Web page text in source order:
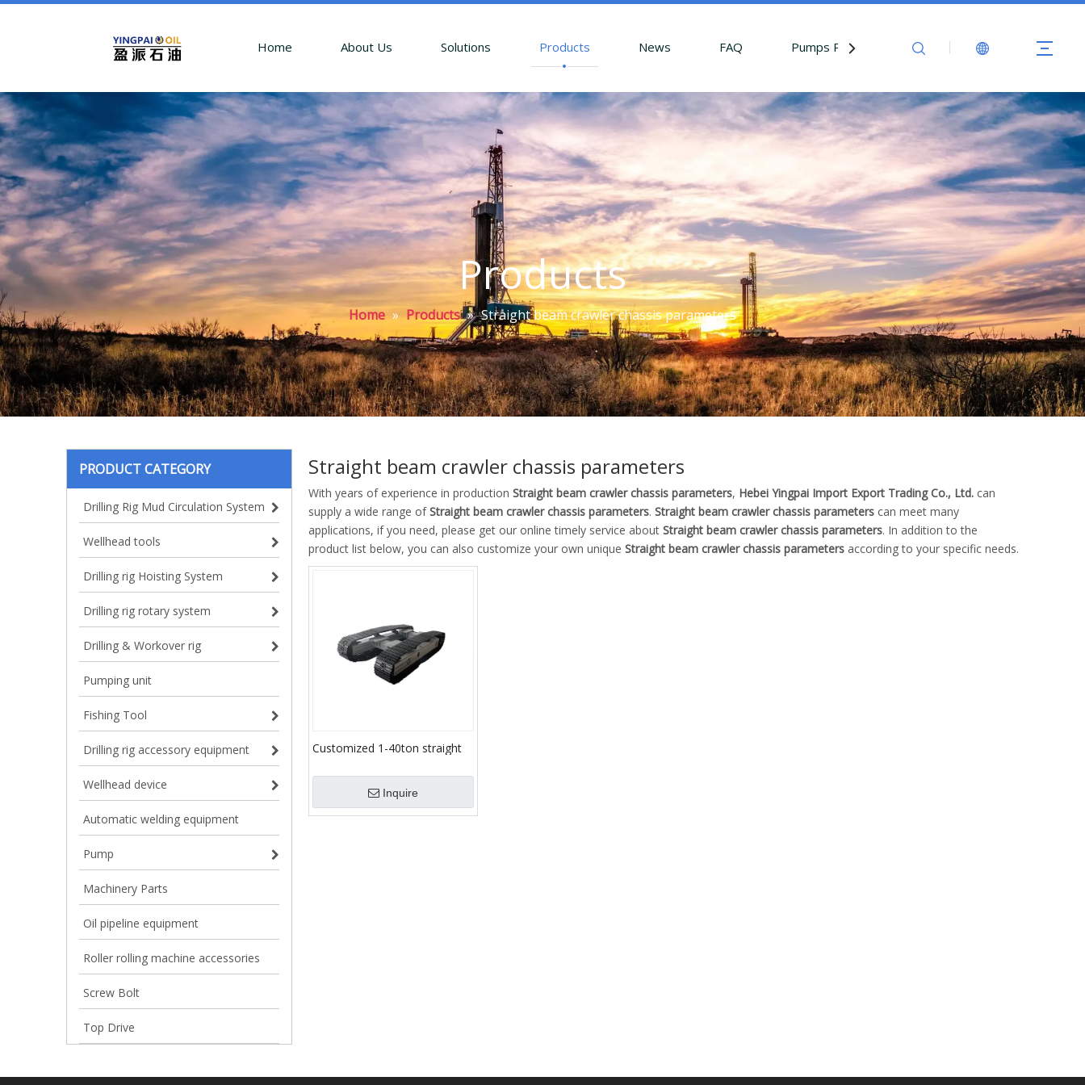
Home About Us Solutions Products News FAQ Pumps Parts Contact Us
Products
Home » Products » Straight beam crawler chassis parameters
PRODUCT CATEGORY
Drilling Rig Mud Circulation System
Wellhead tools
Drilling rig Hoisting System
Drilling rig rotary system
Drilling & Workover rig
Pumping unit
Fishing Tool
Drilling rig accessory equipment
Wellhead device
Automatic welding equipment
Pump
Machinery Parts
Oil pipeline equipment
Roller rolling machine accessories
Screw Bolt
Top Drive
Straight beam crawler chassis parameters
With years of experience in production Straight beam crawler chassis parameters, Hebei Yingpai Import Export Trading Co., Ltd. can
supply a wide range ofStraight beam crawler chassis parameters. Straight beam crawler chassis parameters can meet many
applications, if you need, please get our online timely service about Straight beam crawler chassis parameters. In addition to the
product list below, you can also customize your own unique Straight beam crawler chassis parameters according to your specific needs.
Customized 1-40ton straight
beam crawler chassis Track
UndercarriageInquire